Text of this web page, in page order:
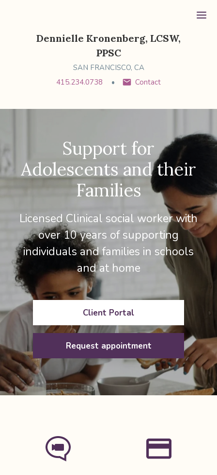
Dennielle Kronenberg, LCSW,
PPSC
SAN FRANCISCO, CA
415.234.0738
Contact
Support for
Adolescents and their
Families
Licensed Clinical social worker with
over 10 years of supporting
individuals and families in schools
and at home
Client Portal
Request appointment